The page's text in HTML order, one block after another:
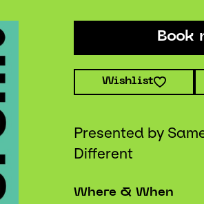
Book
Wishlist
Presented by
Different
Where & When